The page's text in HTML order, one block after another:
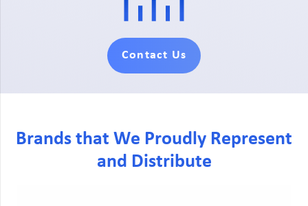
Contact Us
Brands that We Proudly Represent
and Distribute